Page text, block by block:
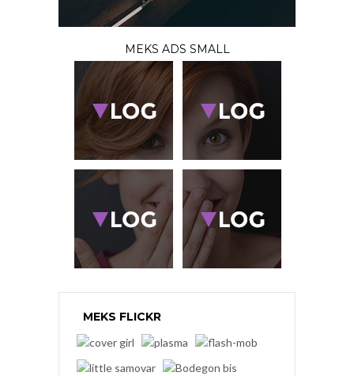
MEKS ADS SMALL
MEKS FLICKR